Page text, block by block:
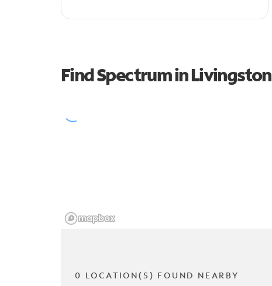
Find Spectrum in Livingston
0 LOCATION(S) FOUND NEARBY